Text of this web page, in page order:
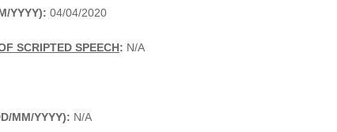
YYYY): 04/04/2020
SCRIPTED SPEECH: N/A
MM/YYYY): N/A